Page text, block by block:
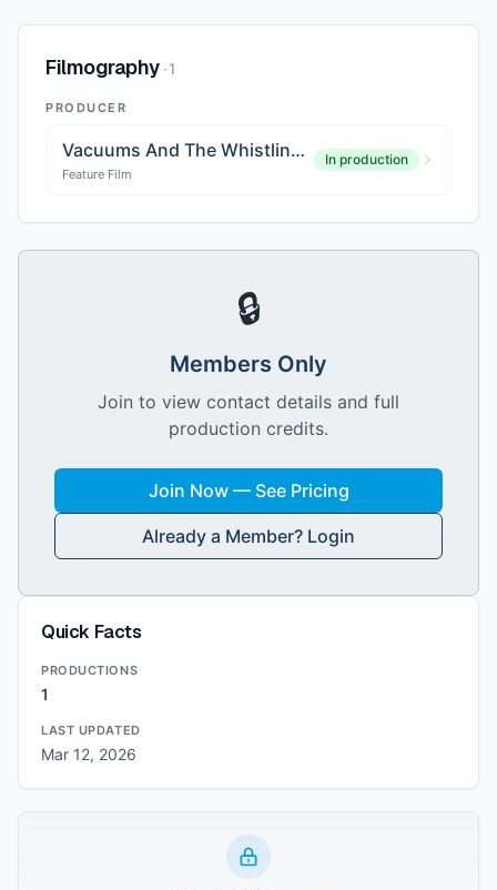
Filmography ·1
PRODUCER
Vacuums And The Whistling Pig
Feature Film
In production
🔒
Members Only
Join to view contact details and full
production credits.
Join Now — See Pricing
Already a Member? Login
Quick Facts
PRODUCTIONS
1
LAST UPDATED
Mar 12, 2026